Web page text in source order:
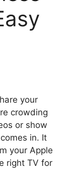
your
crowding
or show
in. It
your Apple
right TV for